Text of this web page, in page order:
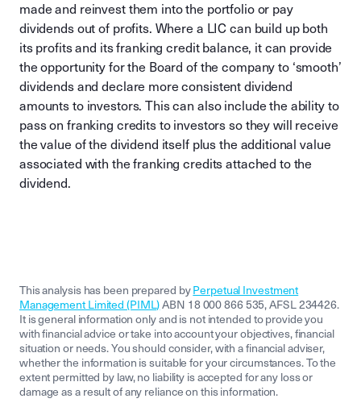
made and reinvest them into the portfolio or pay
dividends out of profits. Where a LIC can build up both
its profits and its franking credit balance, it can provide
the opportunity for the Board of the company to ‘smooth’
dividends and declare more consistent dividend
amounts to investors. This can also include the ability to
pass on franking credits to investors so they will receive
the value of the dividend itself plus the additional value
associated with the franking credits attached to the
dividend.
This analysis has been prepared byPerpetual Investment
Management Limited (PIML)ABN 18 000 866 535, AFSL 234426.
It is general information only and is not intended to provide you
with financial advice or take into account your objectives, financial
situation or needs. You should consider, with a financial adviser,
whether the information is suitable for your circumstances. To the
extent permitted by law, no liability is accepted for any loss or
damage as a result of any reliance on this information.